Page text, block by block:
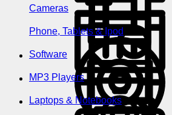
Cameras
Phone, Tablets & Ipod
Software
MP3 Players
Laptops & Notebooks